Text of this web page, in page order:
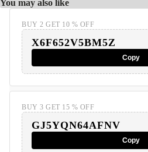
You may also like
BUY 2 GET 10 % OFF
X6F652V5BM5Z
Copy
BUY 3 GET 15 % OFF
GJ5YQN64AFNV
Copy